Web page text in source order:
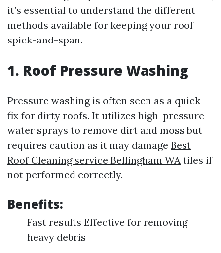
it’s essential to understand the different
methods available for keeping your roof
spick-and-span.
1. Roof Pressure Washing
Pressure washing is often seen as a quick
fix for dirty roofs. It utilizes high-pressure
water sprays to remove dirt and moss but
requires caution as it may damage Best
Roof Cleaning service Bellingham WA tiles if
not performed correctly.
Benefits:
Fast results Effective for removing
heavy debris